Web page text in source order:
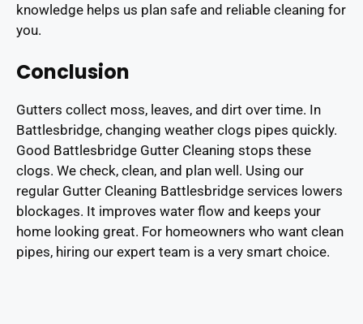
knowledge helps us plan safe and reliable cleaning for
you.
Conclusion
Gutters collect moss, leaves, and dirt over time. In
Battlesbridge, changing weather clogs pipes quickly.
Good Battlesbridge Gutter Cleaning stops these
clogs. We check, clean, and plan well. Using our
regular Gutter Cleaning Battlesbridge services lowers
blockages. It improves water flow and keeps your
home looking great. For homeowners who want clean
pipes, hiring our expert team is a very smart choice.